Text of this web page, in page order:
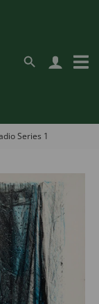
Series 1